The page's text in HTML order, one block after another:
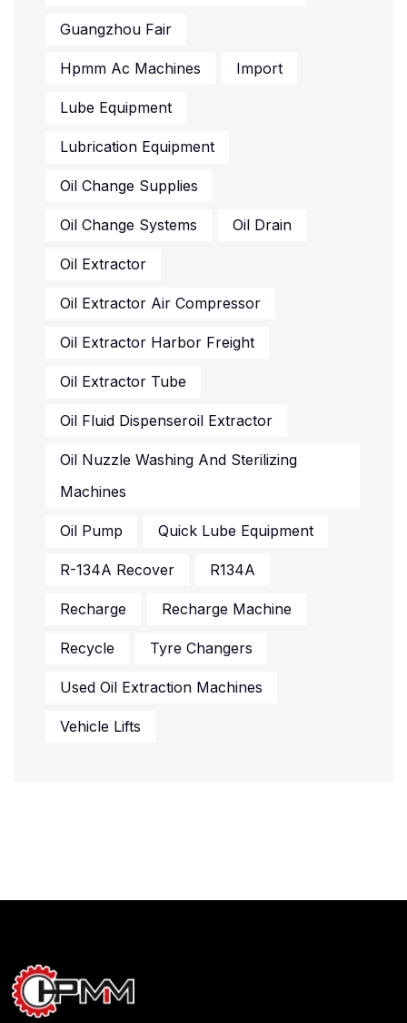
Guangzhou Fair
Hpmm Ac Machines Import
Lube Equipment
Lubrication Equipment
Oil Change Supplies
Oil Change Systems Oil Drain
Oil Extractor
Oil Extractor Air Compressor
Oil Extractor Harbor Freight
Oil Extractor Tube
Oil Fluid Dispenseroil Extractor
Oil Nuzzle Washing And Sterilizing
Machines
Oil Pump Quick Lube Equipment
R-134A Recover R134A
Recharge Recharge Machine
Recycle Tyre Changers
Used Oil Extraction Machines
Vehicle Lifts